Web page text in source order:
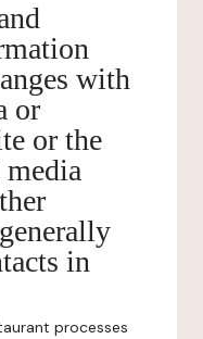
with
or
or the
media
in
processes